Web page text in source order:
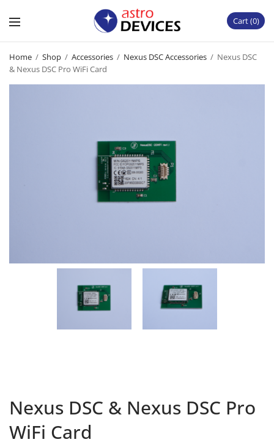
Cart 0
Home / Shop / Accessories / Nexus DSC Accessories / Nexus DSC
& Nexus DSC Pro WiFi Card
Nexus DSC & Nexus DSC Pro
WiFi Card